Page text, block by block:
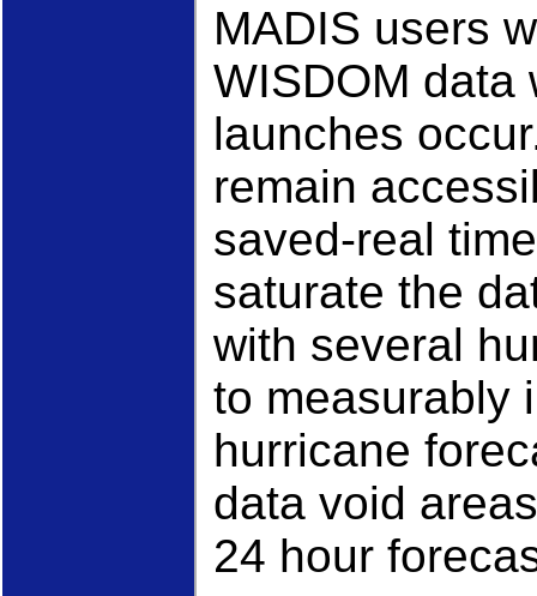
MADIS users
WISDOM data
launches
remain
saved-real
saturate the
with several
to measurably
hurricane
data void
24 hour